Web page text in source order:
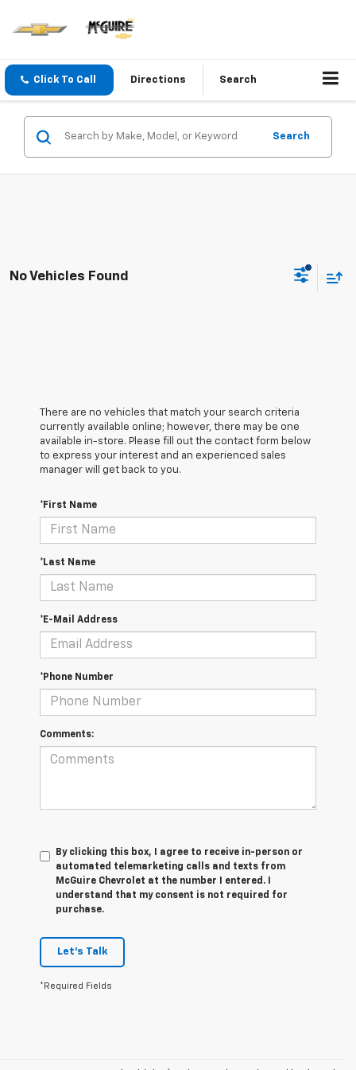
Click To Call Directions Search
Search
No Vehicles Found
There are no vehicles that match your search criteria
currently available online; however, there may be one
available in-store. Please fill out the contact form below
to express your interest and an experienced sales
manager will get back to you.
*First Name
*Last Name
*E-Mail Address
*Phone Number
Comments:
By clicking this box, I agree to receive in-person or
automated telemarketing calls and texts from
McGuire Chevrolet at the number I entered. I
understand that my consent is not required for
purchase.
Let's Talk
*Required Fields